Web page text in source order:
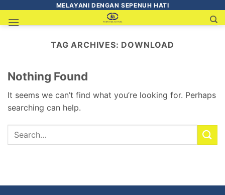
MELAYANI DENGAN SEPENUH HATI
TAG ARCHIVES: DOWNLOAD
Nothing Found
It seems we can’t find what you’re looking for. Perhaps
searching can help.